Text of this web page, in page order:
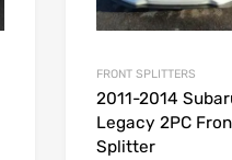
FRONT SPLITTERS
2011-2014
Legacy 2PC
Splitter